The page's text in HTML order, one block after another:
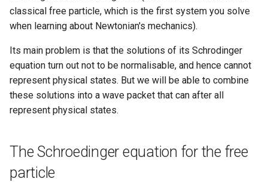
a
h
i
classical free particle, which is the first system you solve
when learning about Newtonian's mechanics).
Its main problem is that the solutions of its Schrodinger
equation turn out not to be normalisable, and hence cannot
represent physical states. But we will be able to combine
these solutions into a wave packet that can after all
represent physical states.
The Schroedinger equation for the free
particle